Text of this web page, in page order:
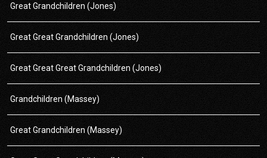
Great Grandchildren (Jones)
Great Great Grandchildren (Jones)
Great Great Great Grandchildren (Jones)
Grandchildren (Massey)
Great Grandchildren (Massey)